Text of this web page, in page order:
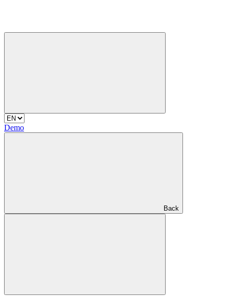
Demo
Back